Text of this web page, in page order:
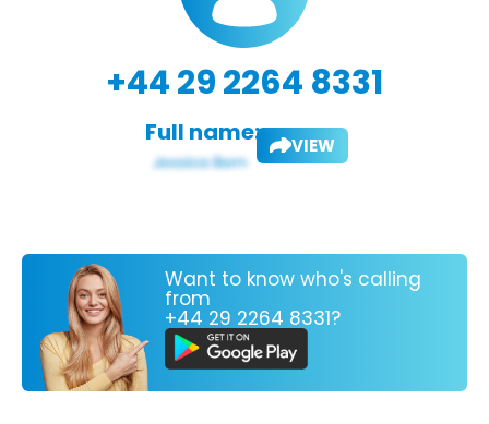
+44 29 2264 8331
Full name: VIEW
Want to know who's calling
from
+44 29 2264 8331?